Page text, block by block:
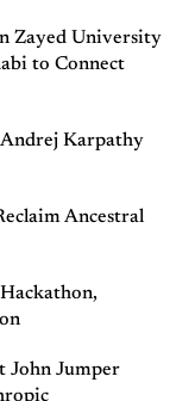
Zayed University
to Connect
Karpathy
Ancestral
John Jumper